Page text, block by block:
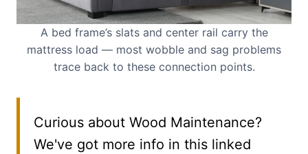
A bed frame’s slats and center rail carry the
mattress load — most wobble and sag problems
trace back to these connection points.
Curious about Wood Maintenance?
We've got more info in this linked